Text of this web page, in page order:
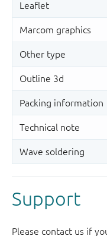
Support
Please contact us if